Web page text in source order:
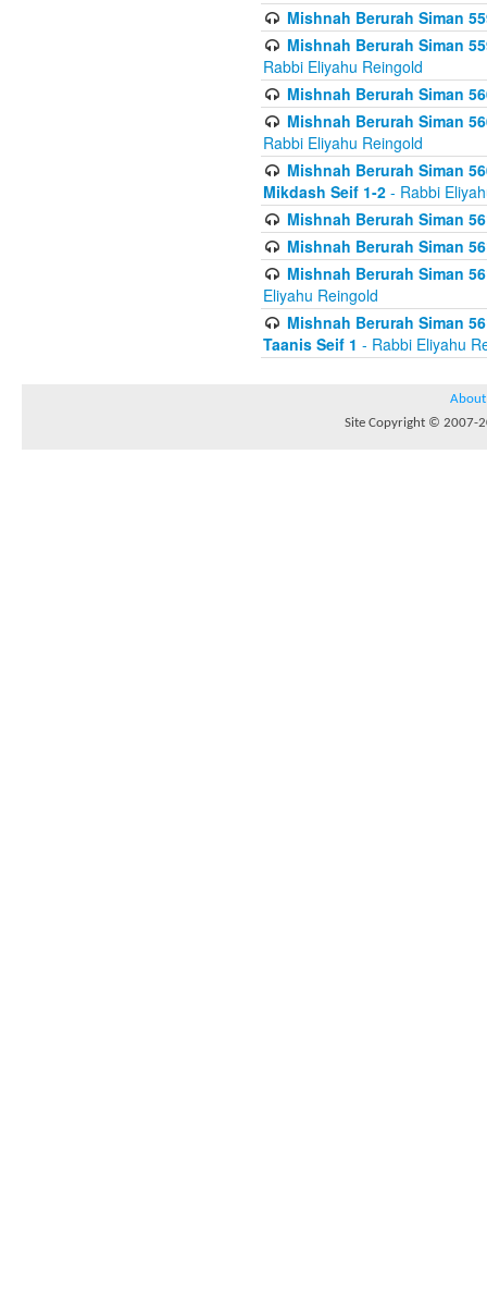
Mishnah Berurah Siman
Mishnah Berurah Siman
Rabbi Eliyahu Reingold
Mishnah Berurah Siman
Mishnah Berurah Siman
Rabbi Eliyahu Reingold
Mishnah Berurah Siman
Mikdash Seif 1-2 - Rabbi
Mishnah Berurah Siman
Mishnah Berurah Siman
Mishnah Berurah Siman
Eliyahu Reingold
Mishnah Berurah Siman
Taanis Seif 1 - Rabbi Eliyahu
About
Site Copyright © 2007-